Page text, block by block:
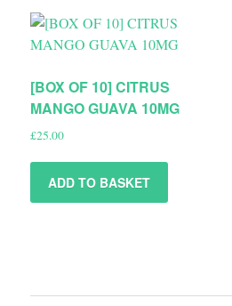
[BOX OF 10] CITRUS
MANGO GUAVA 10MG
£25.00
ADD TO BASKET